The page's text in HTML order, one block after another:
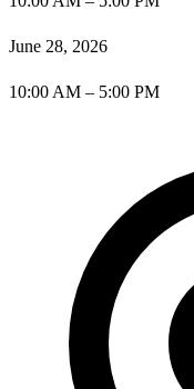
June 28, 2026
10:00 AM – 5:00 PM